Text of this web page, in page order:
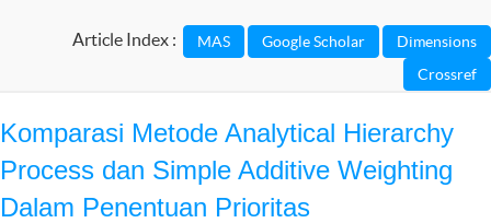
Article Index :
Komparasi Metode Analytical Hierarchy
Process dan Simple Additive Weighting
Dalam Penentuan Prioritas